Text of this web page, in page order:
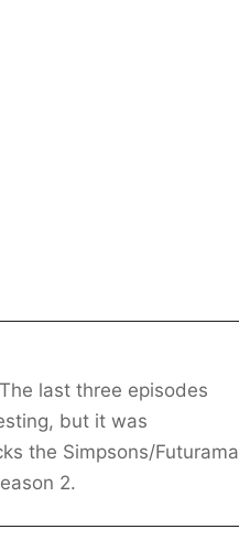
last three episodes
but it was
the Simpsons/Futurama
2.